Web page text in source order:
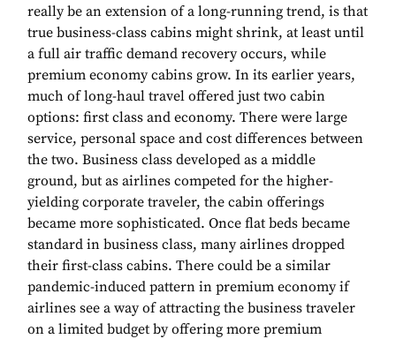
really be an extension of a long-running trend, is that
true business-class cabins might shrink, at least until
a full air traffic demand recovery occurs, while
premium economy cabins grow. In its earlier years,
much of long-haul travel offered just two cabin
options: first class and economy. There were large
service, personal space and cost differences between
the two. Business class developed as a middle
ground, but as airlines competed for the higher-
yielding corporate traveler, the cabin offerings
became more sophisticated. Once flat beds became
standard in business class, many airlines dropped
their first-class cabins. There could be a similar
pandemic-induced pattern in premium economy if
airlines see a way of attracting the business traveler
on a limited budget by offering more premium